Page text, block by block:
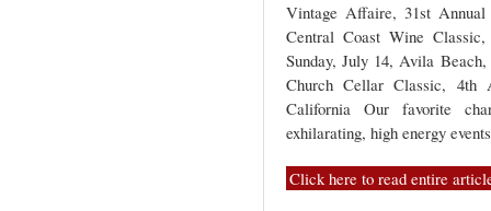
Vintage Affaire, 31st
Central Coast Wine
Sunday, July 14, Avila
Church Cellar Classic, 4th
California Our favorite
exhilarating, high energy
Click here to read entire